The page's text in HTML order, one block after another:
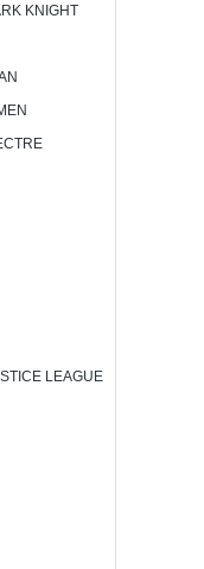
KNIGHT
LEAGUE